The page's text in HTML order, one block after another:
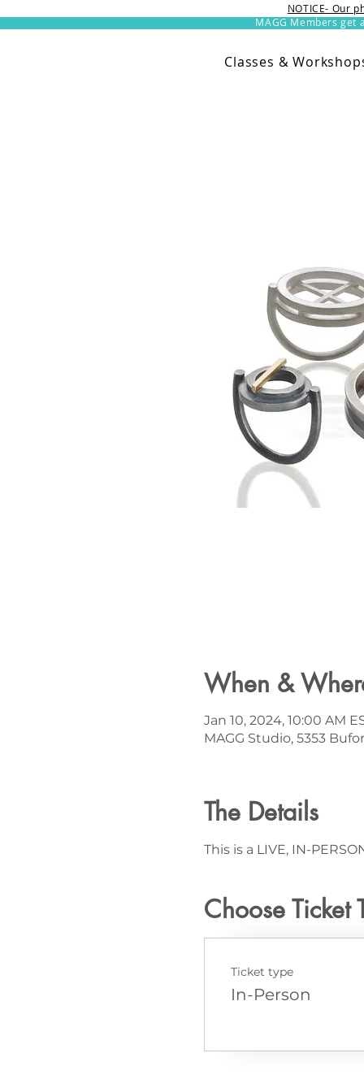
MAGG Members get
NOTICE- Our
Classes &
When &
Jan 10, 2024, 10:00 AM
MAGG Studio, 5353
The Details
This is a LIVE, IN-
Choose Ticket
Ticket type
In-Person